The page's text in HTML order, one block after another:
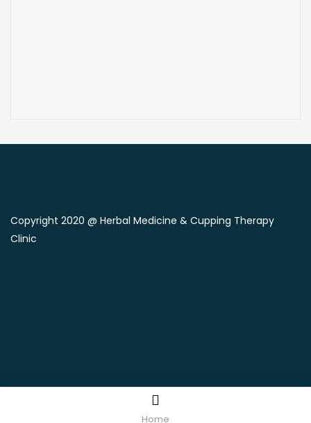
Home
Copyright 2020 @ Herbal Medicine & Cupping Therapy
Clinic